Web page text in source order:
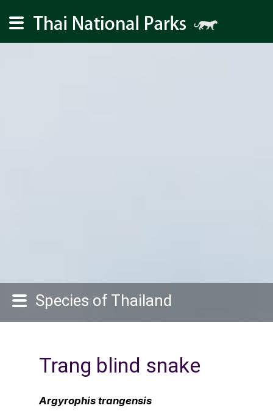
Species of Thailand
Trang blind snake
Argyrophis trangensis